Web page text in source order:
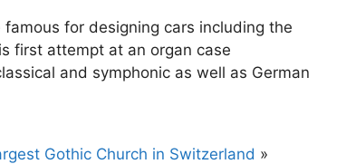
for designing cars including the
first attempt at an organ case
and symphonic as well as German
Gothic Church in Switzerland »